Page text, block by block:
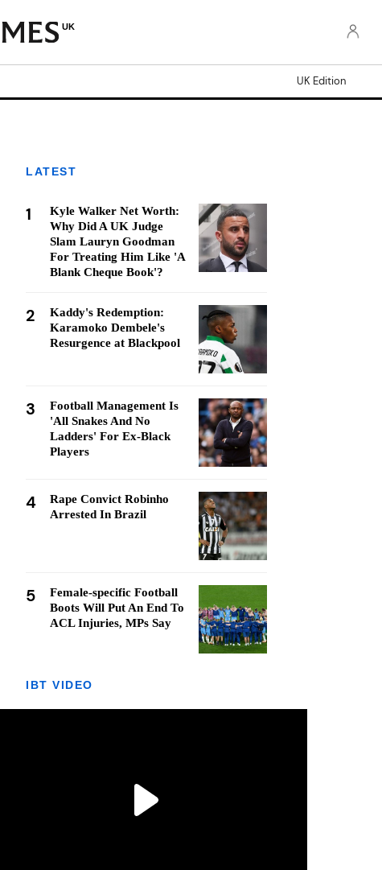
UK
UK Edition
LATEST
1
Kyle Walker Net Worth:
Why Did A UK Judge
Slam Lauryn Goodman
For Treating Him Like 'A
Blank Cheque Book'?
2
Kaddy's Redemption:
Karamoko Dembele's
Resurgence at Blackpool
3
Football Management Is
'All Snakes And No
Ladders' For Ex-Black
Players
4
Rape Convict Robinho
Arrested In Brazil
5
Female-specific Football
Boots Will Put An End To
ACL Injuries, MPs Say
IBT VIDEO